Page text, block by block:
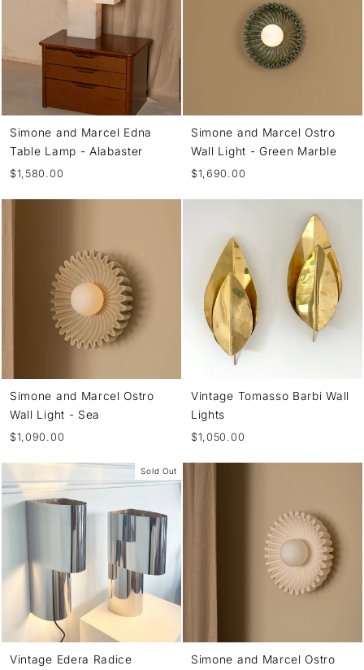
Simone and Marcel Edna
Table Lamp - Alabaster
$1,580.00
Simone and Marcel Ostro
Wall Light - Green Marble
$1,690.00
Simone and Marcel Ostro
Wall Light - Sea
$1,090.00
Vintage Tomasso Barbi Wall
Lights
$1,050.00
Sold Out
Vintage Edera Radice
Simone and Marcel Ostro